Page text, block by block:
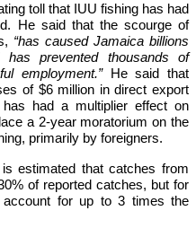
toll that IUU fishing has had
He said that the scourge of
“has caused Jamaica billions
prevented thousands of
employment.”
He said that
of $6 million in direct export
had a multiplier effect on
a 2-year moratorium on the
primarily by foreigners.
estimated that catches from
of reported catches, but for
for up to 3 times the